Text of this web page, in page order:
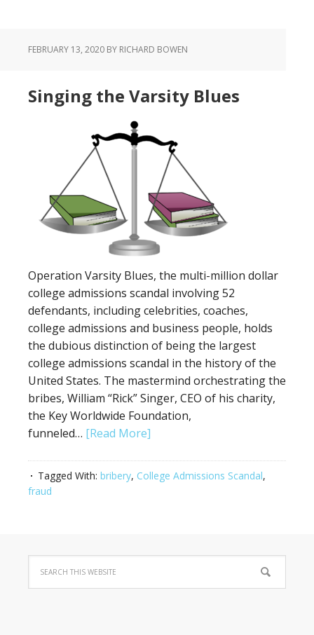
FEBRUARY 13, 2020 BY RICHARD BOWEN
Singing the Varsity Blues
Operation Varsity Blues, the multi-million dollar
college admissions scandal involving 52
defendants, including celebrities, coaches,
college admissions and business people, holds
the dubious distinction of being the largest
college admissions scandal in the history of the
United States. The mastermind orchestrating the
bribes, William “Rick” Singer, CEO of his charity,
the Key Worldwide Foundation,
funneled… [Read More]
Tagged With: bribery, College Admissions Scandal,
fraud